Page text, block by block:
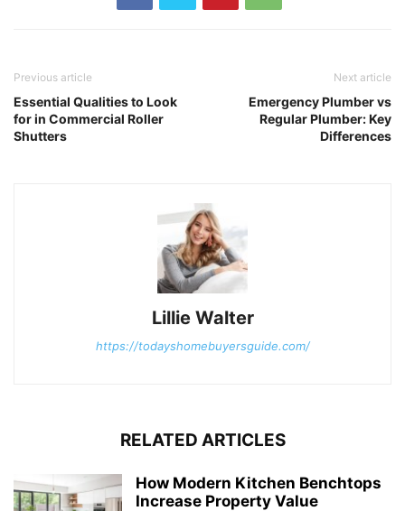
Previous article
Essential Qualities to Look
for in Commercial Roller
Shutters
Next article
Emergency Plumber vs
Regular Plumber: Key
Differences
Lillie Walter
https://todayshomebuyersguide.com/
RELATED ARTICLES
How Modern Kitchen Benchtops
Increase Property Value